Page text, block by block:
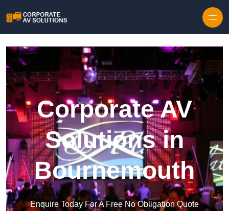
Corporate AV
Solutions in
Bournemouth
Enquire Today For A Free No Obligation Quote